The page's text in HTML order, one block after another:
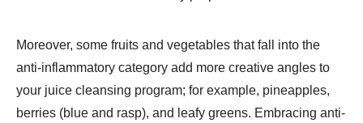
Moreover, some fruits and vegetables that fall into the
anti-inflammatory category add more creative angles to
your juice cleansing program; for example, pineapples,
berries (blue and rasp), and leafy greens. Embracing anti-